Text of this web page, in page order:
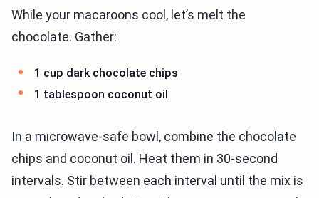
While your macaroons cool, let’s melt the
chocolate. Gather:
1 cup dark chocolate chips
1 tablespoon coconut oil
In a microwave-safe bowl, combine the chocolate
chips and coconut oil. Heat them in 30-second
intervals. Stir between each interval until the mix is